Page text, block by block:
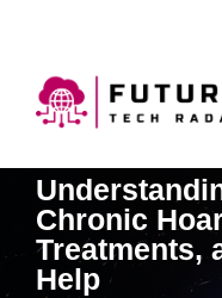
Chronic
Treatments,
Help